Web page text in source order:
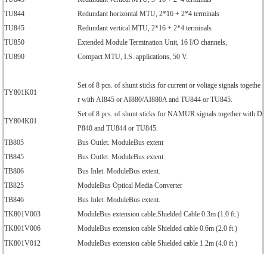
TU844
Redundant horizontal MTU, 2*16 + 2*4 terminals
TU845
Redundant vertical MTU, 2*16 + 2*4 terminals
TU850
Extended Module Termination Unit, 16 I/O channels,
TU890
Compact MTU, I.S. applications, 50 V.
TY801K01
Set of 8 pcs. of shunt sticks for current or voltage signals togethe
r with AI845 or AI880/AI880A and TU844 or TU845.
TY804K01
Set of 8 pcs. of shunt sticks for NAMUR signals together with D
P840 and TU844 or TU845.
TB805
Bus Outlet. ModuleBus extent
TB845
Bus Outlet. ModuleBus extent.
TB806
Bus Inlet. ModuleBus extent.
TB825
ModuleBus Optical Media Converter
TB846
Bus Inlet. ModuleBus extent.
TK801V003
ModuleBus extension cable.Shielded Cable 0.3m (1.0 ft.)
TK801V006
ModuleBus extension cable Shielded cable 0.6m (2.0 ft.)
TK801V012
ModuleBus extension cable Shielded cable 1.2m (4.0 ft.)